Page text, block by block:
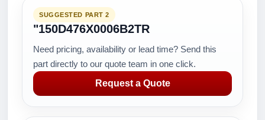
SUGGESTED PART 2
"150D476X0006B2TR
Need pricing, availability or lead time? Send this
part directly to our quote team in one click.
Request a Quote